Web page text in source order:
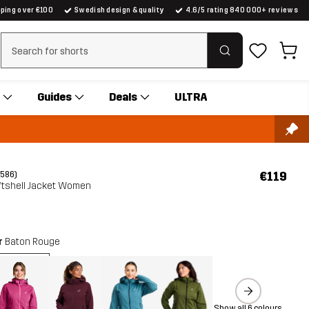
over €100 Swedish design & quality 4.6/5 rating 840 000+ reviews
Clear search
Guides Deals ULTRA
Jacket Women
€119
Baton Rouge